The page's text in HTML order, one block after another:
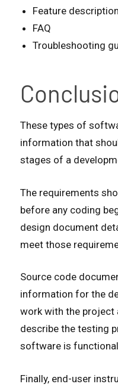
Feature
FAQ
Troubleshooting
These types of
information that
stages of a
The requirements
before any coding
design document
meet those
Source code
information for the
work with the
describe the testing
software is
Finally, end-user